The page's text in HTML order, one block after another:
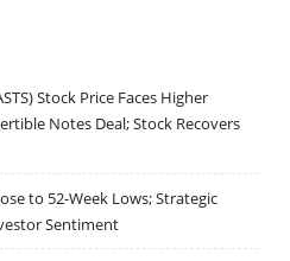
Stock Price Faces Higher
Notes Deal; Stock Recovers
to 52-Week Lows; Strategic
Sentiment